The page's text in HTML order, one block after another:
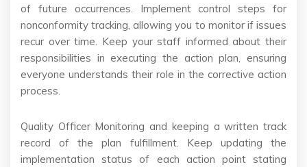
of future occurrences. Implement control steps for
nonconformity tracking, allowing you to monitor if issues
recur over time. Keep your staff informed about their
responsibilities in executing the action plan, ensuring
everyone understands their role in the corrective action
process.
Quality Officer Monitoring and keeping a written track
record of the plan fulfillment. Keep updating the
implementation status of each action point stating